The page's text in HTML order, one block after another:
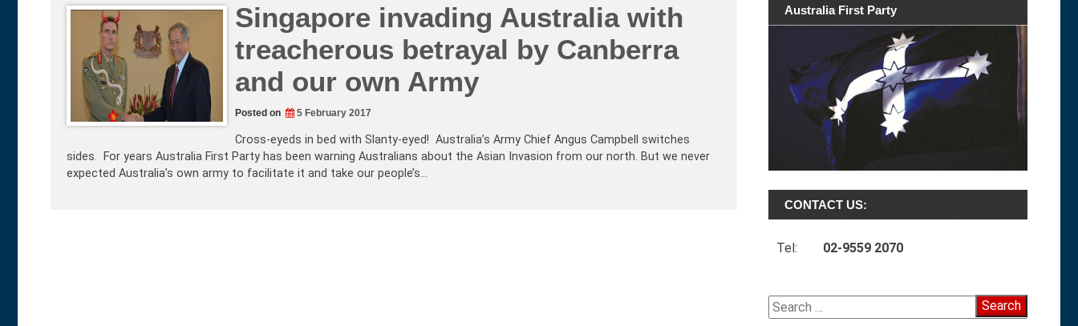
Singapore invading Australia with
treacherous betrayal by Canberra
and our own Army
Posted on 5 February 2017
Cross-eyeds in bed with Slanty-eyed! Australia’s Army Chief Angus Campbell switches
sides. For years Australia First Party has been warning Australians about the Asian Invasion from our north. But we never
expected Australia’s own army to facilitate it and take our people’s…
Australia First Party
CONTACT US:
Tel: 02-9559 2070
Search
for: